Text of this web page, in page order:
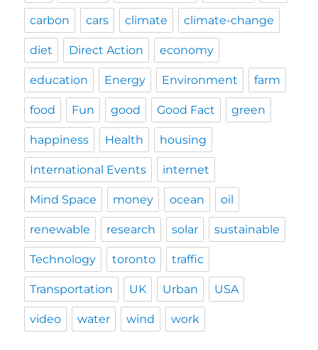
carbon cars climate climate-change
diet Direct Action economy
education Energy Environment farm
food Fun good Good Fact green
happiness Health housing
International Events internet
Mind Space money ocean oil
renewable research solar sustainable
Technology toronto traffic
Transportation UK Urban USA
video water wind work